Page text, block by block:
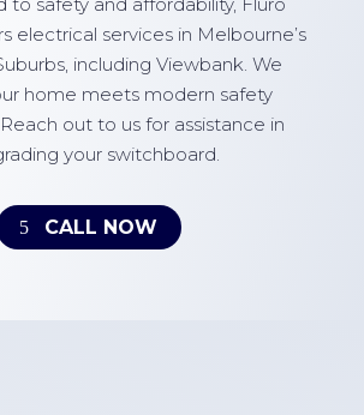
electrical services in Melbourne’s
including Viewbank. We
home meets modern safety
out to us for assistance in
your switchboard.
CALL NOW